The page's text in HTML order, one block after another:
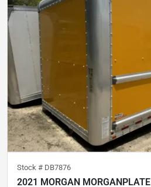
Stock # DB7876
2021 MORGAN MORGANPLATE